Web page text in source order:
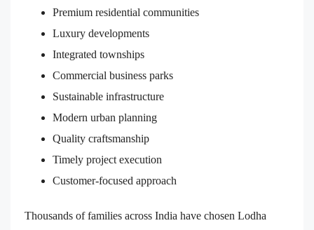
Premium residential communities
Luxury developments
Integrated townships
Commercial business parks
Sustainable infrastructure
Modern urban planning
Quality craftsmanship
Timely project execution
Customer-focused approach
Thousands of families across India have chosen Lodha